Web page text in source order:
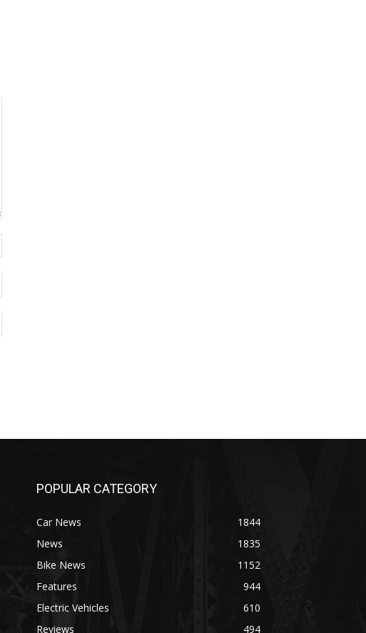
POPULAR CATEGORY
Car News
1844
News
1835
Bike News
1152
Features
944
Electric Vehicles
610
Reviews
494